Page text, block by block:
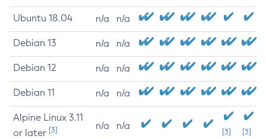
Ubuntu 18.04 n/a n/a
Debian 13 n/a n/a
Debian 12 n/a n/a
Debian 11 n/a n/a
Alpine Linux 3.11
or later [3] n/a n/a
[3] [3]